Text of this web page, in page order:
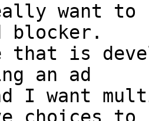
want to
blocker.
that is
an ad
I want